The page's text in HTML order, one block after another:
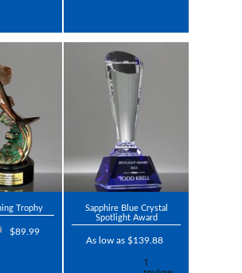
Trophy
$89.99
Sapphire Blue Crystal
Spotlight Award
As low as $139.88